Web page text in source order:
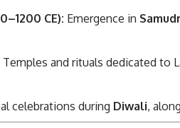
CE): Emergence in
Temples and rituals dedicated to
celebrations during Diwali,